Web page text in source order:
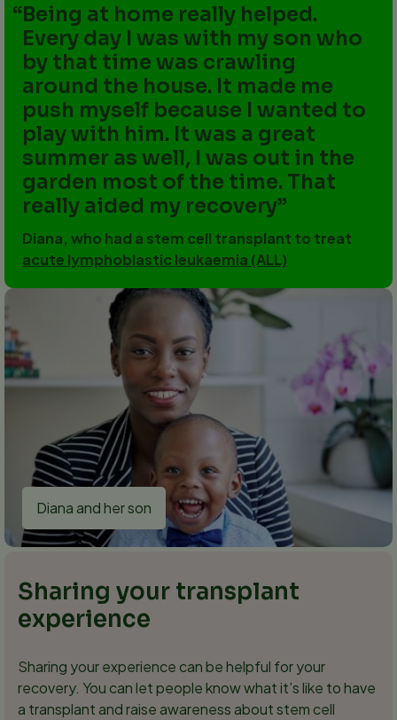
Diana and her son
Being at home really helped.
Every day I was with my son who
by that time was crawling
around the house. It made me
push myself because I wanted to
play with him. It was a great
summer as well, I was out in the
garden most of the time. That
really aided my recovery
Diana, who had a stem cell transplant to treat
acute lymphoblastic leukaemia (ALL)
Sharing your transplant
experience
Sharing your experience can be helpful for your
recovery. You can let people know what it’s like to have
a transplant and raise awareness about stem cell